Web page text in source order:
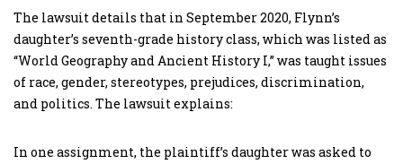
The lawsuit details that in September 2020, Flynn’s
daughter’s seventh-grade history class, which was listed as
“World Geography and Ancient History I,” was taught issues
of race, gender, stereotypes, prejudices, discrimination,
and politics. The lawsuit explains:
In one assignment, the plaintiff’s daughter was asked to